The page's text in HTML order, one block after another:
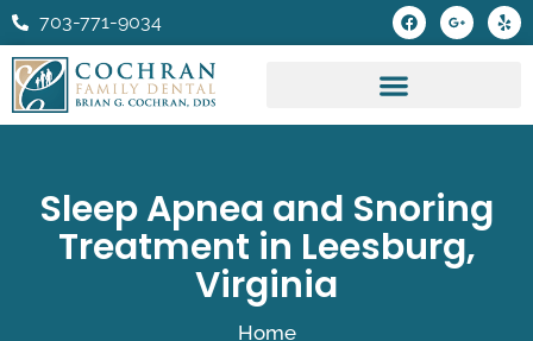
Skip
to
content
703-771-9034
F
a
c
b
o
k
G
o
o
p
g
Y
e
l
Sleep Apnea and Snoring
Treatment in Leesburg,
Virginia
Home